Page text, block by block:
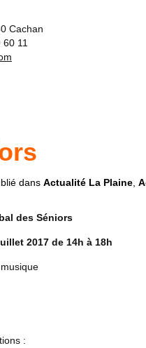
Cachan
11
dans Actualité La Plaine
des Séniors
2017 de 14h à 18h
: